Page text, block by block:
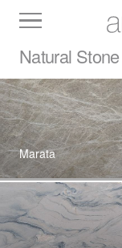
Slabs
Natural Stone
Marata